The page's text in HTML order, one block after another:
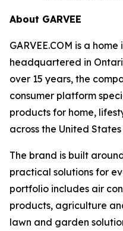
About GARVEE
GARVEE.COM is a
headquartered in
over 15 years, the
consumer platform
products for home,
across the United
The brand is built
practical solutions for
portfolio includes air
products, agriculture
lawn and garden